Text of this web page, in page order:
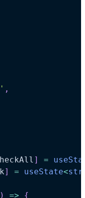
,
] =
] = useState<
) =>
{